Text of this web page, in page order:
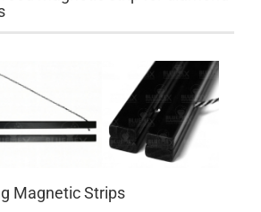
Magnetic Strips